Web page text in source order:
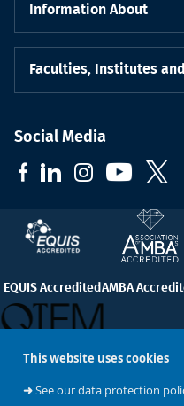
This website uses cookies
➜See our data protection
Information About
Faculties, Institutes
Social Media
EQUIS Accredited AMBA
QTEM